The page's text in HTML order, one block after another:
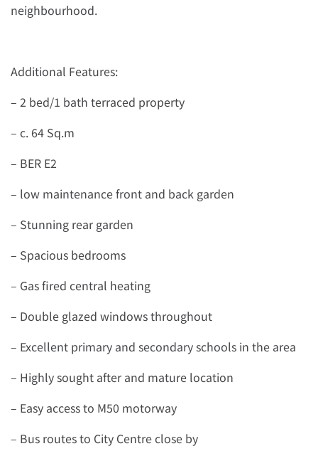
neighbourhood.
Additional Features:
– 2 bed/1 bath terraced property
– c. 64 Sq.m
– BER E2
– low maintenance front and back garden
– Stunning rear garden
– Spacious bedrooms
– Gas fired central heating
– Double glazed windows throughout
– Excellent primary and secondary schools in the area
– Highly sought after and mature location
– Easy access to M50 motorway
– Bus routes to City Centre close by